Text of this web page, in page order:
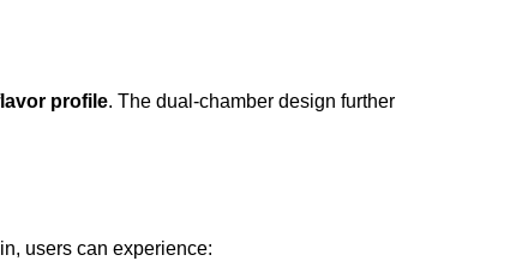
profile. The dual-chamber design further
users can experience: